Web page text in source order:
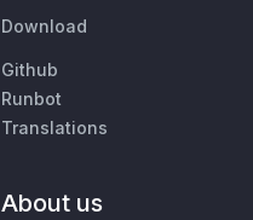
Download
Github
Runbot
Translations
About us